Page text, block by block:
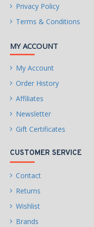
Dimensions
Form Factor
Max GPU Length
Slot Width
WARRANTY
Limited Warranty
Limited Warranty
Privacy Policy
Terms & Conditions
MY ACCOUNT
My Account
Order History
Affiliates
Newsletter
Gift Certificates
CUSTOMER SERVICE
Contact
Returns
Wishlist
Brands